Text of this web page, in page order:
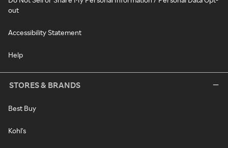
out
Accessibility Statement
Help
STORES & BRANDS
Best Buy
Kohl's